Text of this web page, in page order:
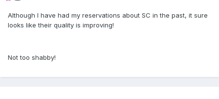
Although I have had my reservations about SC in the past, it sure
looks like their quality is improving!
Not too shabby!